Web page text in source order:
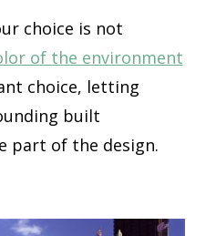
choice is not
of the environment
choice, letting
built
part of the design.